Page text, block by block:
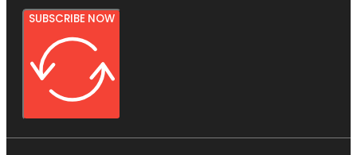
SUBSCRIBE NOW